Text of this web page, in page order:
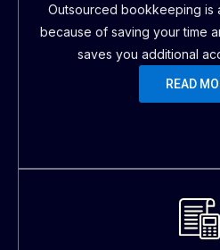
Outsourced bookkeeping is
because of saving your time
saves you additional
READ